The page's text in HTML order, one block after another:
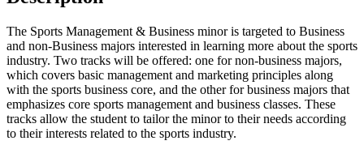
The Sports Management & Business minor is targeted to Business
and non-Business majors interested in learning more about the sports
industry. Two tracks will be offered: one for non-business majors,
which covers basic management and marketing principles along
with the sports business core, and the other for business majors that
emphasizes core sports management and business classes. These
tracks allow the student to tailor the minor to their needs according
to their interests related to the sports industry.